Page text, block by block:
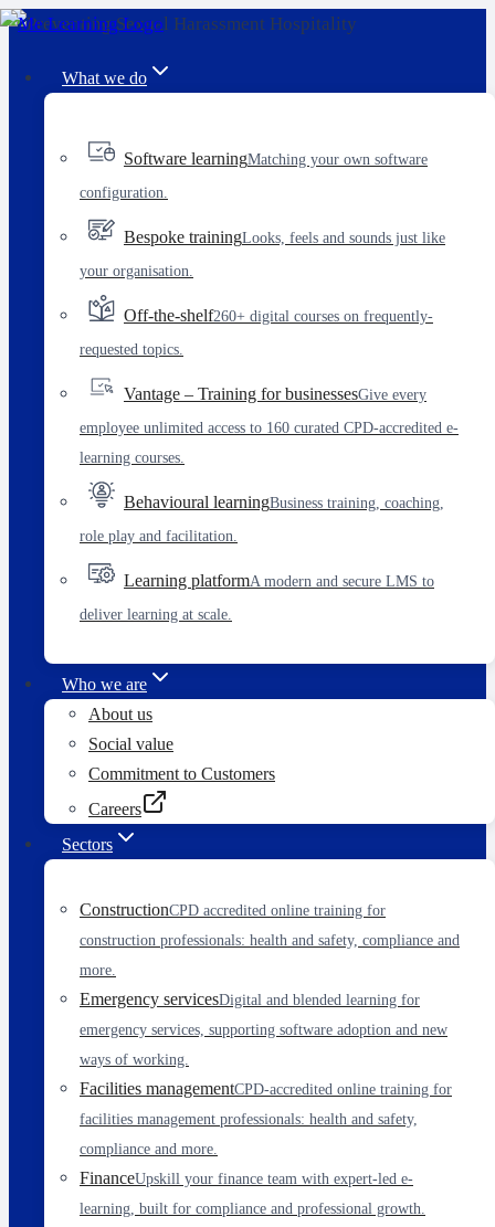
Skip
contentWhat we do
Software learningMatching your own software
configuration.
Bespoke trainingLooks, feels and sounds just like
your organisation.
Off-the-shelf260+ digital courses on frequently-
requested topics.
Vantage – Training for businessesGive every
employee unlimited access to 160 curated CPD-accredited e-
learning courses.
Behavioural learningBusiness training, coaching,
role play and facilitation.
Learning platformA modern and secure LMS to
deliver learning at scale.
Who we are
About us
Social value
Commitment to Customers
Careers
Sectors
ConstructionCPD accredited online training for
construction professionals: health and safety, compliance and
more.
Emergency servicesDigital and blended learning for
emergency services, supporting software adoption and new
ways of working.
Facilities managementCPD-accredited online training for
facilities management professionals: health and safety,
compliance and more.
FinanceUpskill your finance team with expert-led e-
learning, built for compliance and professional growth.